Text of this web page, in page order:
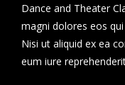
Dance and Theater
magni dolores eos
Nisi ut aliquid ex ea
eum iure